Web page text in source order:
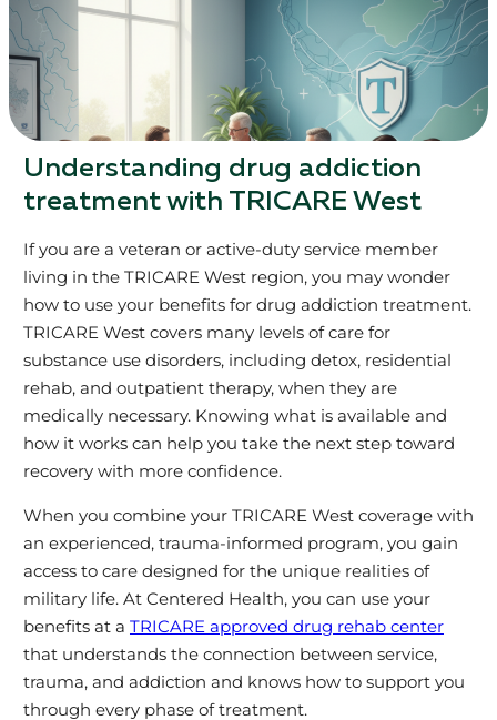
Understanding drug addiction
treatment with TRICARE West
If you are a veteran or active‑duty service member
living in the TRICARE West region, you may wonder
how to use your benefits for drug addiction treatment.
TRICARE West covers many levels of care for
substance use disorders, including detox, residential
rehab, and outpatient therapy, when they are
medically necessary. Knowing what is available and
how it works can help you take the next step toward
recovery with more confidence.
When you combine your TRICARE West coverage with
an experienced, trauma‑informed program, you gain
access to care designed for the unique realities of
military life. At Centered Health, you can use your
benefits at a TRICARE approved drug rehab center
that understands the connection between service,
trauma, and addiction and knows how to support you
through every phase of treatment.